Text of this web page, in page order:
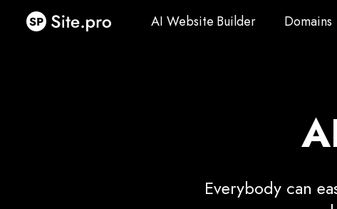
AI Website Builder
AI Website Builder Domains
Domains
Everybody can